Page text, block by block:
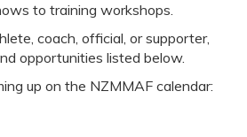
to training workshops.
coach, official, or supporter,
opportunities listed below.
up on the NZMMAF calendar: